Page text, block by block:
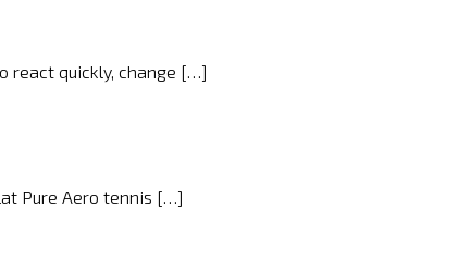
react quickly, change […]
Pure Aero tennis […]